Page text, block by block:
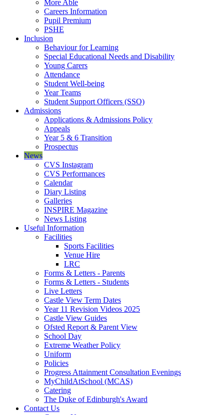
More Able
Careers Information
Pupil Premium
PSHE
Inclusion
Behaviour for Learning
Special Educational Needs and Disability
Young Carers
Attendance
Student Well-being
Year Teams
Student Support Officers (SSO)
Admissions
Applications & Admissions Policy
Appeals
Year 5 & 6 Transition
Prospectus
News
CVS Instagram
CVS Performances
Calendar
Diary Listing
Galleries
INSPIRE Magazine
News Listing
Useful Information
Facilities
Sports Facilities
Venue Hire
LRC
Forms & Letters - Parents
Forms & Letters - Students
Live Letters
Castle View Term Dates
Year 11 Revision Videos 2025
Castle View Guides
Ofsted Report & Parent View
School Day
Extreme Weather Policy
Uniform
Policies
Progress Attainment Consultation Evenings
MyChildAtSchool (MCAS)
Catering
The Duke of Edinburgh's Award
Contact Us